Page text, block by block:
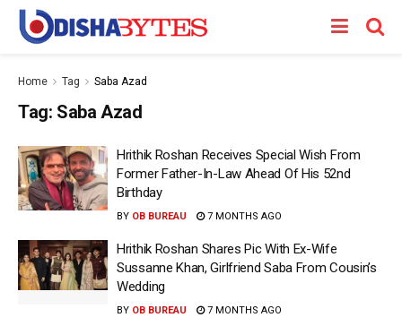
Home Tag Saba Azad
Tag: Saba Azad
Hrithik Roshan Receives Special Wish From
Former Father-In-Law Ahead Of His 52nd
Birthday
BY OB BUREAU 7 MONTHS AGO
Hrithik Roshan Shares Pic With Ex-Wife
Sussanne Khan, Girlfriend Saba From Cousin’s
Wedding
BY OB BUREAU 7 MONTHS AGO